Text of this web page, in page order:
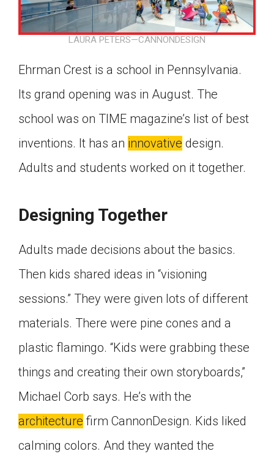
LAURA PETERS—CANNONDESIGN
Ehrman Crest is a school in Pennsylvania.
Its grand opening was in August. The
school was on TIME magazine’s list of best
inventions. It has an innovative design.
Adults and students worked on it together.
Designing Together
Adults made decisions about the basics.
Then kids shared ideas in “visioning
sessions.” They were given lots of different
materials. There were pine cones and a
plastic flamingo. “Kids were grabbing these
things and creating their own storyboards,”
Michael Corb says. He’s with the
architecture firm CannonDesign. Kids liked
calming colors. And they wanted the
Google Classroom
a class in your Google Classroom.
Choose an action. Options might include
creating an assignment or asking a question.